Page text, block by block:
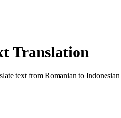
Translation
text from Romanian to Indonesian